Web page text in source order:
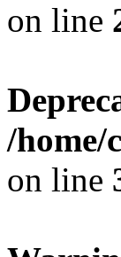
on line
/home/
on line